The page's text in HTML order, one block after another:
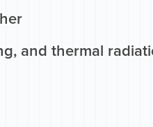
and thermal